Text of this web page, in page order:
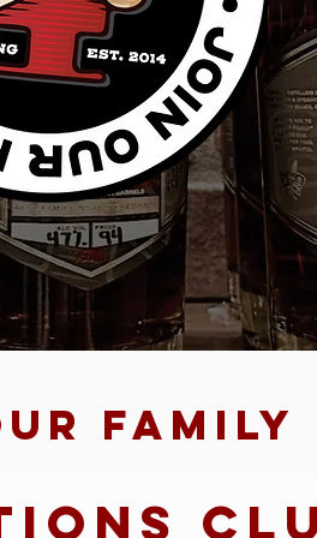
family